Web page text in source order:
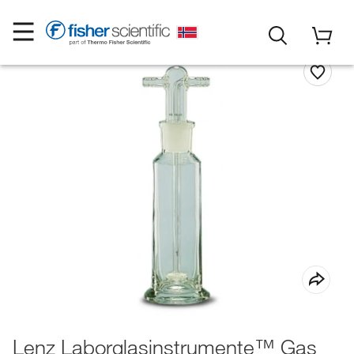
Lenz Laborglasinstrumente™ Gas